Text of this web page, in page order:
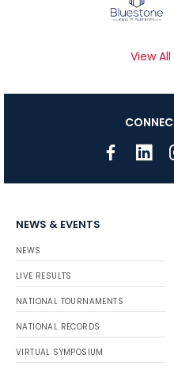
View
NEWS & EVENTS
NEWS
LIVE RESULTS
NATIONAL TOURNAMENTS
NATIONAL RECORDS
VIRTUAL SYMPOSIUM